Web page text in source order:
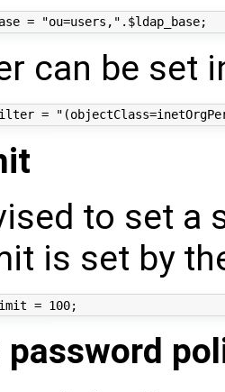
can be set
to set a
is set by